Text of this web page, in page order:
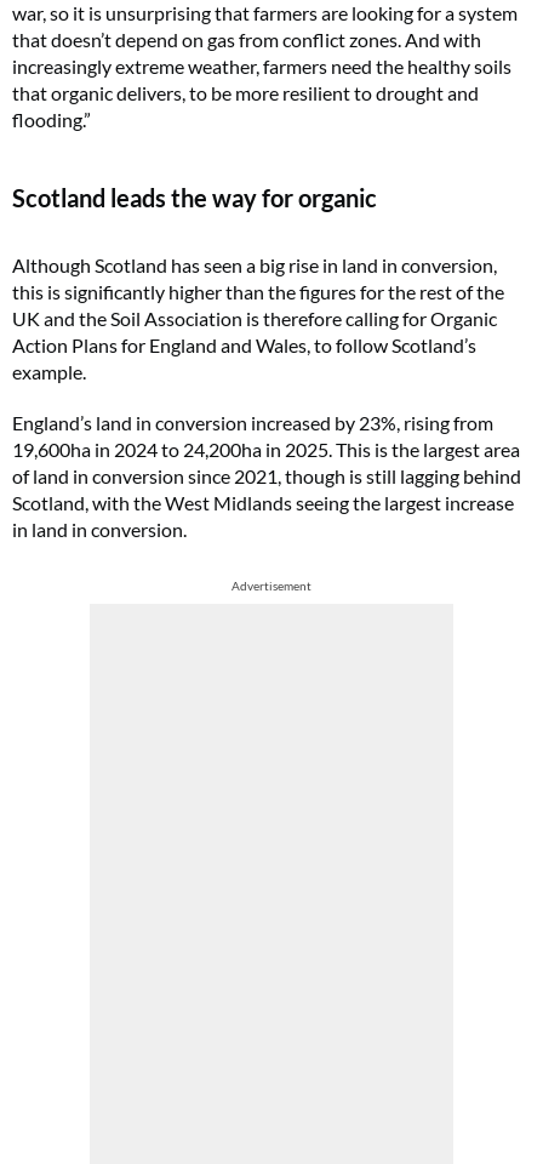
war, so it is unsurprising that farmers are looking for a system
that doesn’t depend on gas from conflict zones. And with
increasingly extreme weather, farmers need the healthy soils
that organic delivers, to be more resilient to drought and
flooding.”
Scotland leads the way for organic
Although Scotland has seen a big rise in land in conversion,
this is significantly higher than the figures for the rest of the
UK and the Soil Association is therefore calling for Organic
Action Plans for England and Wales, to follow Scotland’s
example.
England’s land in conversion increased by 23%, rising from
19,600ha in 2024 to 24,200ha in 2025. This is the largest area
of land in conversion since 2021, though is still lagging behind
Scotland, with the West Midlands seeing the largest increase
in land in conversion.
Advertisement